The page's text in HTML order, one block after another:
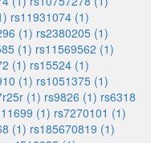
rs11931074 (1)
(1) rs2380205 (1)
(1) rs11569562 (1)
(1) rs15524 (1)
(1) rs1051375 (1)
(1) rs9826 (1) rs6318
(1) rs7270101 (1)
(1) rs185670819 (1)